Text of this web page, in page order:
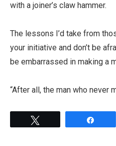
with a joiner’s claw hammer.
The lessons I’d take from
your initiative and don’t be
be embarrassed in making a
“After all, the man who never